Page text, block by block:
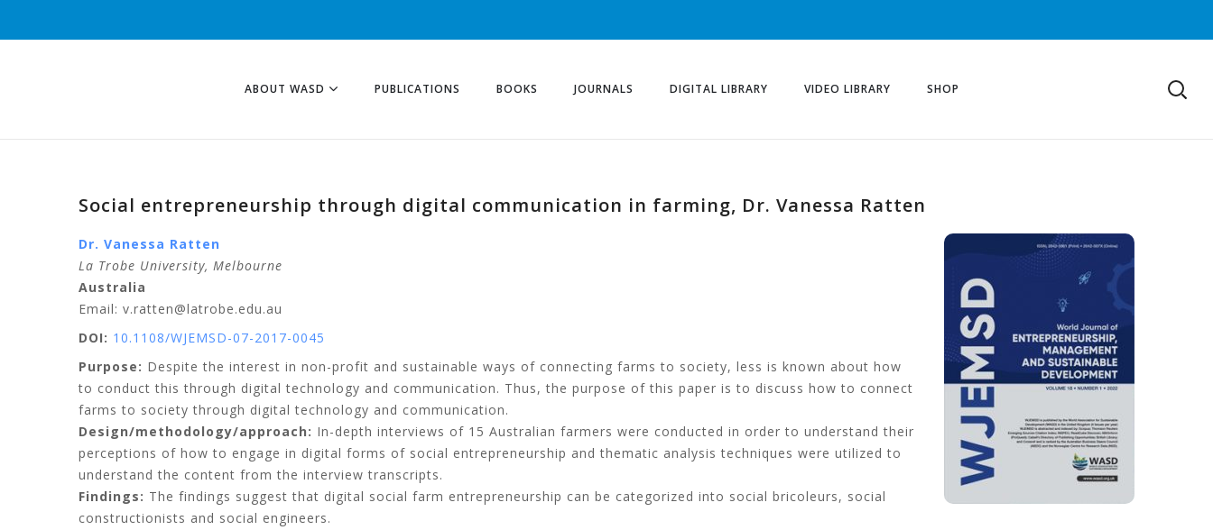
ABOUT WASD PUBLICATIONS BOOKS JOURNALS DIGITAL LIBRARY VIDEO LIBRARY SHOP
Social entrepreneurship through digital communication in farming, Dr. Vanessa Ratten
Dr. Vanessa Ratten
La Trobe University, Melbourne
Australia
Email: v.ratten@latrobe.edu.au
DOI: 10.1108/WJEMSD-07-2017-0045
Purpose: Despite the interest in non-profit and sustainable ways of connecting farms to society, less is known about how
to conduct this through digital technology and communication. Thus, the purpose of this paper is to discuss how to connect
farms to society through digital technology and communication.
Design/methodology/approach: In-depth interviews of 15 Australian farmers were conducted in order to understand their
perceptions of how to engage in digital forms of social entrepreneurship and thematic analysis techniques were utilized to
understand the content from the interview transcripts.
Findings: The findings suggest that digital social farm entrepreneurship can be categorized into social bricoleurs, social
constructionists and social engineers.